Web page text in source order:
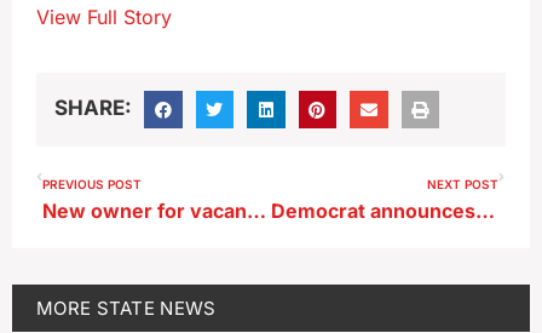
View Full Story
SHARE:
PREVIOUS POST
New owner for vacant lot where Ottumwa hospital once stood
NEXT POST
Democrat announces campaign in Iowa’s second congressional district
MORE STATE NEWS